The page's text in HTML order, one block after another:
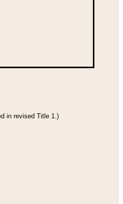
in revised Title 1.)